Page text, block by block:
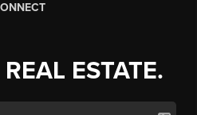
ESTATE.